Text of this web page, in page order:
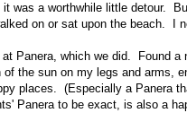
was a worthwhile little detour.
on or sat upon the beach. I
Panera, which we did. Found
the sun on my legs and arms,
places. (Especially a Panera
Panera to be exact, is also a